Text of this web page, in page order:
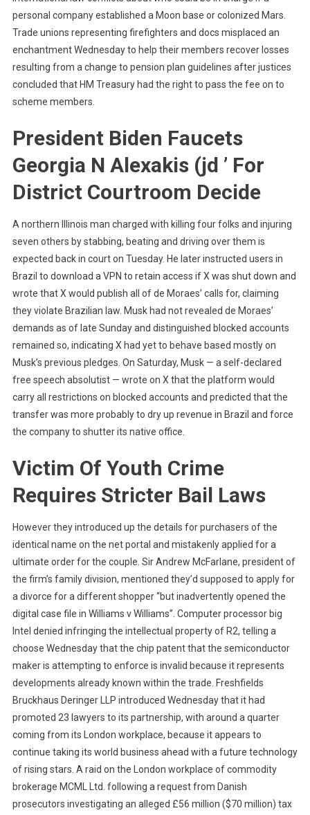
personal company established a Moon base or colonized Mars.
Trade unions representing firefighters and docs misplaced an
enchantment Wednesday to help their members recover losses
resulting from a change to pension plan guidelines after justices
concluded that HM Treasury had the right to pass the fee on to
scheme members.
President Biden Faucets
Georgia N Alexakis (jd ’ For
District Courtroom Decide
A northern Illinois man charged with killing four folks and injuring
seven others by stabbing, beating and driving over them is
expected back in court on Tuesday. He later instructed users in
Brazil to download a VPN to retain access if X was shut down and
wrote that X would publish all of de Moraes’ calls for, claiming
they violate Brazilian law. Musk had not revealed de Moraes’
demands as of late Sunday and distinguished blocked accounts
remained so, indicating X had yet to behave based mostly on
Musk’s previous pledges. On Saturday, Musk — a self-declared
free speech absolutist — wrote on X that the platform would
carry all restrictions on blocked accounts and predicted that the
transfer was more probably to dry up revenue in Brazil and force
the company to shutter its native office.
Victim Of Youth Crime
Requires Stricter Bail Laws
However they introduced up the details for purchasers of the
identical name on the net portal and mistakenly applied for a
ultimate order for the couple. Sir Andrew McFarlane, president of
the firm’s family division, mentioned they’d supposed to apply for
a divorce for a different shopper “but inadvertently opened the
digital case file in Williams v Williams”. Computer processor big
Intel denied infringing the intellectual property of R2, telling a
choose Wednesday that the chip patent that the semiconductor
maker is attempting to enforce is invalid because it represents
developments already known within the trade. Freshfields
Bruckhaus Deringer LLP introduced Wednesday that it had
promoted 23 lawyers to its partnership, with around a quarter
coming from its London workplace, because it appears to
continue taking its world business ahead with a future technology
of rising stars. A raid on the London workplace of commodity
brokerage MCML Ltd. following a request from Danish
prosecutors investigating an alleged £56 million ($70 million) tax